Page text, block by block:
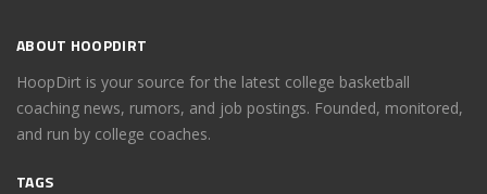
ABOUT HOOPDIRT
HoopDirt is your source for the latest college basketball
coaching news, rumors, and job postings. Founded, monitored,
and run by college coaches.
TAGS